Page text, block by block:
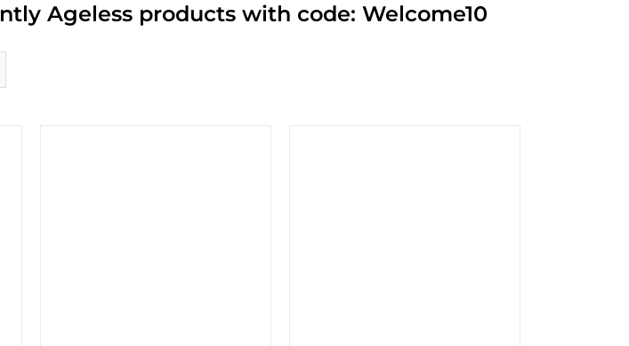
Ageless products with code: Welcome10